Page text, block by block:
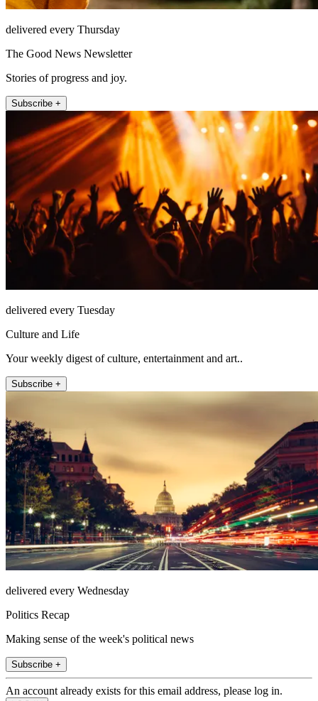
delivered every Thursday
The Good News Newsletter
Stories of progress and joy.
Subscribe +
delivered every Tuesday
Culture and Life
Your weekly digest of culture, entertainment and art..
Subscribe +
delivered every Wednesday
Politics Recap
Making sense of the week's political news
Subscribe +
An account already exists for this email address, please log in.